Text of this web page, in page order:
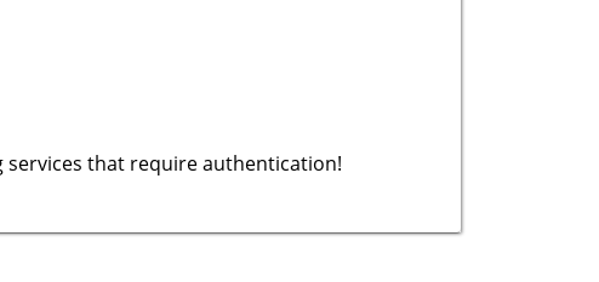
services that require authentication!